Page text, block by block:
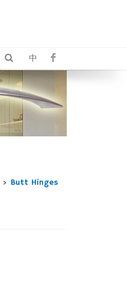
中
> Butt Hinges